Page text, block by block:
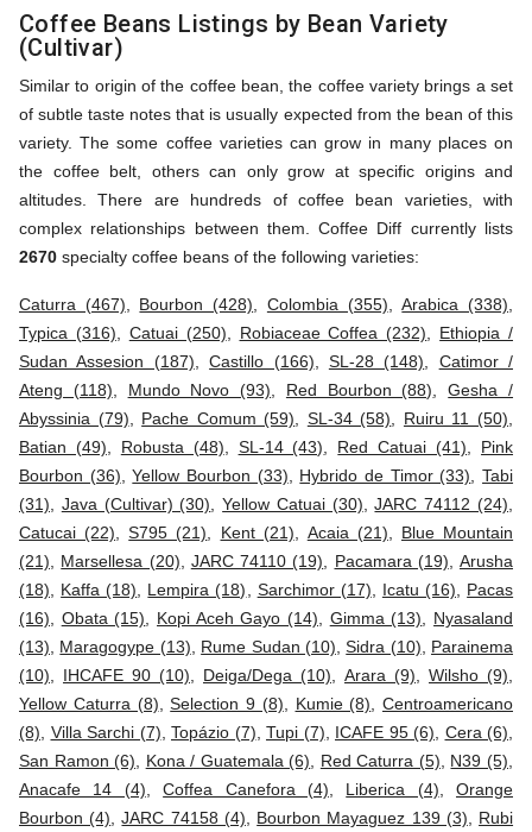
Coffee Beans Listings by Bean Variety
(Cultivar)
Similar to origin of the coffee bean, the coffee variety brings a set
of subtle taste notes that is usually expected from the bean of this
variety. The some coffee varieties can grow in many places on
the coffee belt, others can only grow at specific origins and
altitudes. There are hundreds of coffee bean varieties, with
complex relationships between them. Coffee Diff currently lists
2670 specialty coffee beans of the following varieties:
Caturra (467) Bourbon (428) Colombia (355) ,Arabica (338)
Typica (316)
Catuai (250) Robiaceae Coffea (232)
Ethiopia /
Sudan Assesion (187) ,Castillo (166) SL-28 (148)
Catimor /
Ateng (118)
Mundo Novo (93) Red Bourbon (88) ,Gesha /
Abyssinia (79)
Pache Comum (59) SL-34 (58) Ruiru 11 (50)
Batian (49)
Robusta (48) SL-14 (43) Red Catuai (41)
Pink
Bourbon (36) ,Yellow Bourbon (33) Hybrido de Timor (33) ,Tabi
(31)
Java (Cultivar) (30) ,Yellow Catuai (30) ,JARC 74112 (24)
Catucai (22) ,S795 (21) Kent (21) Acaia (21)
Blue Mountain
(21)
Marsellesa (20) JARC 74110 (19) Pacamara (19)
Arusha
(18)
Kaffa (18) Lempira (18) Sarchimor (17) Icatu (16)
Pacas
(16)
Obata (15) Kopi Aceh Gayo (14) Gimma (13)
Nyasaland
(13)
Maragogype (13) Rume Sudan (10) ,Sidra (10)
Parainema
(10)
IHCAFE 90 (10) Deiga/Dega (10) Arara (9) Wilsho (9)
Yellow Caturra (8) ,Selection 9 (8) Kumie (8)
Centroamericano
(8)
Villa Sarchi (7) Topázio (7) Tupi (7) ICAFE 95 (6) Cera (6)
San Ramon (6)
Kona / Guatemala (6) Red Caturra (5) N39 (5)
Anacafe 14 (4) ,Coffea Canefora (4) Liberica (4)
Orange
Bourbon (4) ,JARC 74158 (4) Bourbon Mayaguez 139 (3)
Rubi